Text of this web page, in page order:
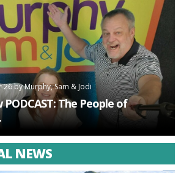
26byMurphy, Sam & Jodi
The People of
NEWS